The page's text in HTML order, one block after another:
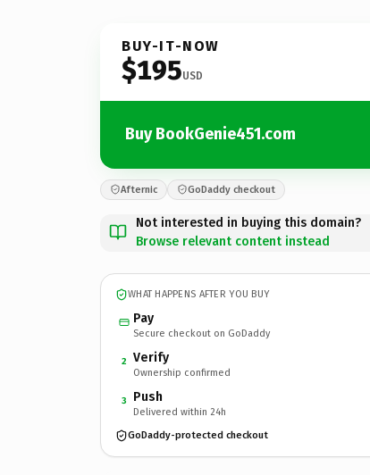
BUY-IT-NOW
$195USD
Buy BookGenie451.com
Afternic GoDaddy checkout
Not interested in buying this domain?
Browse relevant content instead
WHAT HAPPENS AFTER YOU BUY
Pay
Secure checkout on GoDaddy
2 Verify
Ownership confirmed
3 Push
Delivered within 24h
GoDaddy-protected checkout